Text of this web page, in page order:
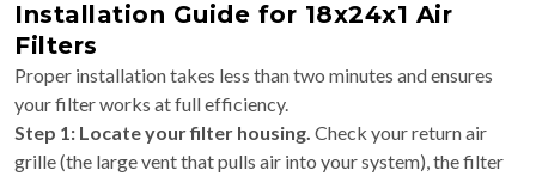
Installation Guide for 18x24x1 Air
Filters
Proper installation takes less than two minutes and ensures
your filter works at full efficiency.
Step 1: Locate your filter housing. Check your return air
grille (the large vent that pulls air into your system), the filter